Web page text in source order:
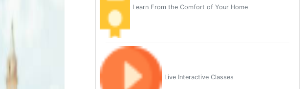
Learn From the Comfort of Your Home
Live Interactive Classes